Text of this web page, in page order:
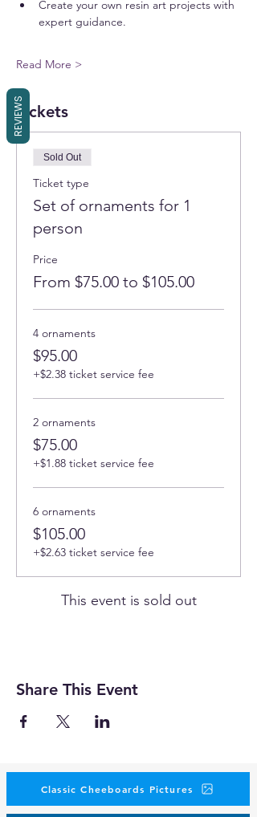
Create your own resin art projects with
expert guidance.
Read More >
Tickets
Sold Out
Ticket type
Set of ornaments for 1
person
Price
From $75.00 to $105.00
4 ornaments
$95.00
+$2.38 ticket service fee
2 ornaments
$75.00
+$1.88 ticket service fee
6 ornaments
$105.00
+$2.63 ticket service fee
This event is sold out
Share This Event
Classic Cheeboards Pictures
REVIEWS